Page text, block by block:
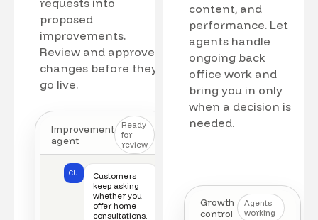
proposed
improvements.
Review and approve
changes before they
go live.
Improvement
agent
Ready
for
review
CU
Customers
keep asking
whether you
offer home
consultations.
content, and
performance. Let
agents handle
ongoing back
office work and
bring you in only
when a decision is
needed.
Growth
control
Agents
working